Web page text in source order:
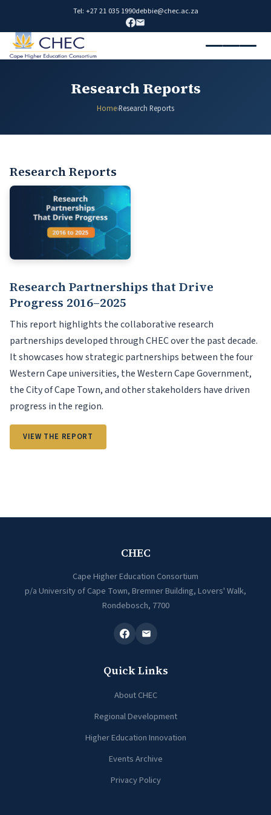
Tel: +27 21 035 1990debbie@chec.ac.za
Research Reports
Home›Research Reports
Research Reports
Research Partnerships that Drive
Progress 2016–2025
This report highlights the collaborative research
partnerships developed through CHEC over the past decade.
It showcases how strategic partnerships between the four
Western Cape universities, the Western Cape Government,
the City of Cape Town, and other stakeholders have driven
progress in the region.
VIEW THE REPORT
CHEC
Cape Higher Education Consortium
p/a University of Cape Town, Bremner Building, Lovers' Walk,
Rondebosch, 7700
Quick Links
About CHEC
Regional Development
Higher Education Innovation
Events Archive
Privacy Policy